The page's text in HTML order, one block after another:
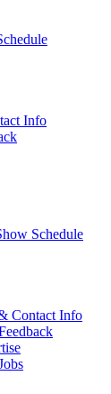
Info
Schedule
Contact Info